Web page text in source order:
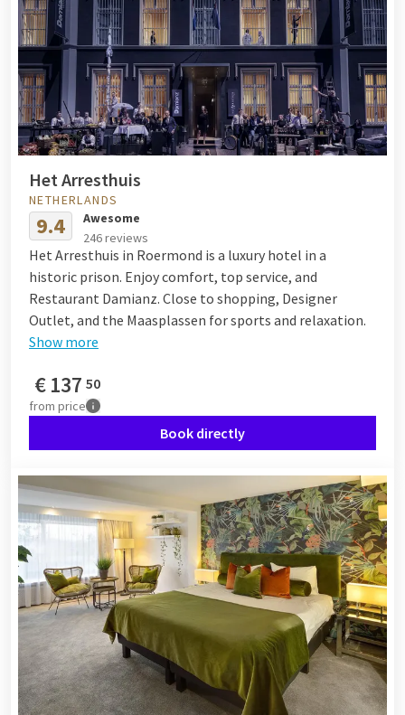
Het Arresthuis
NETHERLANDS
9.4
Awesome
246 reviews
Het Arresthuis in Roermond is a luxury hotel in a
historic prison. Enjoy comfort, top service, and
Restaurant Damianz. Close to shopping, Designer
Outlet, and the Maasplassen for sports and relaxation.
Show more
€137 50
from price
Book directly